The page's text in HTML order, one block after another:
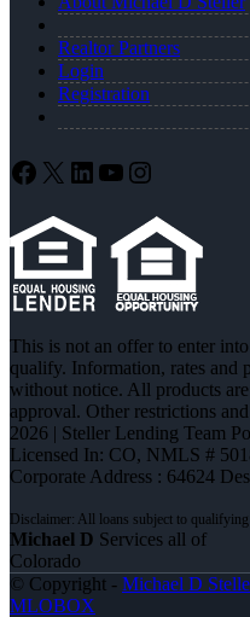
Realtor Partners
Login
Registration
Facebook
X LinkedIn
YouTube
Instagram
This is not an offer to enter
qualify. Information, rates and
without notice. All products
approval. Other restrictions
2026 | Steller Lending Team
Licensed In: CO, NMLS #
Corporate Address : 64624
Michael D Services all of
Colorado
© Copyright - Michael D
MLOBOX